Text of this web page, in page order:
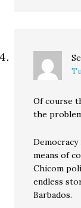
Of course
the
means of
Chicom
endless
Barbados.